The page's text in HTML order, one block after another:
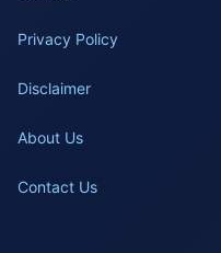
Privacy Policy
Disclaimer
About Us
Contact Us